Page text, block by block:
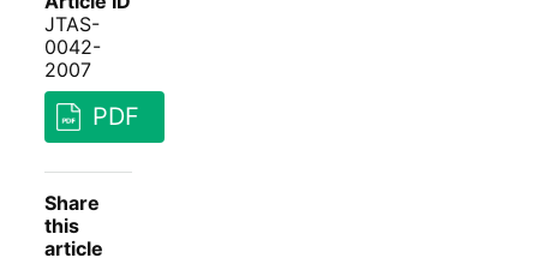
JTAS-
0042-
2007
PDF
Share
this
article